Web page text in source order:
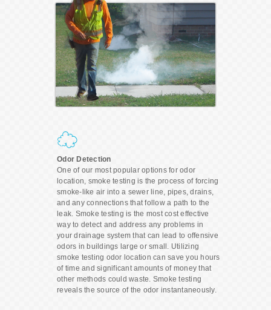
Odor Detection
One of our most popular options for odor
location, smoke testing is the process of forcing
smoke-like air into a sewer line, pipes, drains,
and any connections that follow a path to the
leak. Smoke testing is the most cost effective
way to detect and address any problems in
your drainage system that can lead to offensive
odors in buildings large or small. Utilizing
smoke testing odor location can save you hours
of time and significant amounts of money that
other methods could waste. Smoke testing
reveals the source of the odor instantaneously.